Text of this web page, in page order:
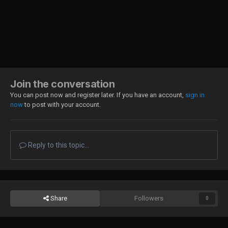
Join the conversation
You can post now and register later. If you have an account, sign in
nowto post with your account.
Reply to this topic...
Share Followers 0